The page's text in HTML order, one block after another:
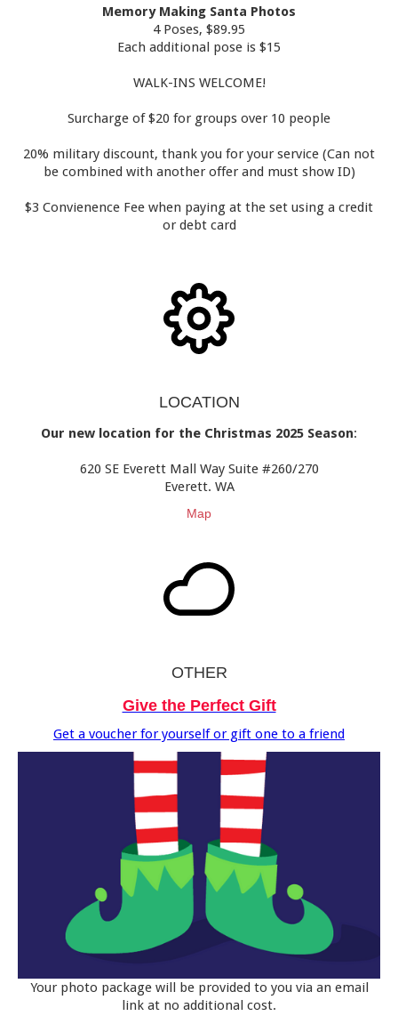
Memory Making Santa Photos
4 Poses, $89.95
Each additional pose is $15
WALK-INS WELCOME!
Surcharge of $20 for groups over 10 people
20% military discount, thank you for your service (Can not
be combined with another offer and must show ID)
$3 Convienence Fee when paying at the set using a credit
or debt card
LOCATION
Our new location for the Christmas 2025 Season:
620 SE Everett Mall Way Suite #260/270
Everett. WA
Map
OTHER
Give the Perfect Gift
Get a voucher for yourself or gift one to a friend
Your photo package will be provided to you via an email
link at no additional cost.